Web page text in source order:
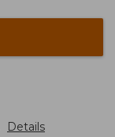
Details